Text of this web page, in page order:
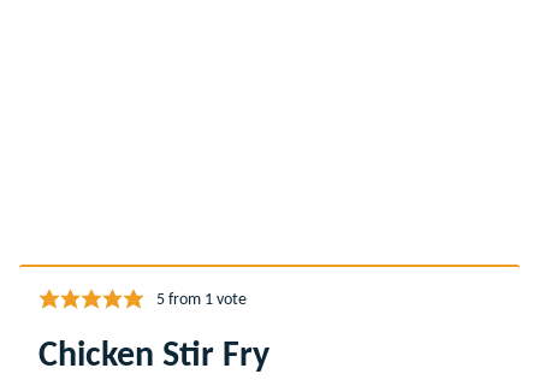
5from 1 vote
Chicken Stir Fry